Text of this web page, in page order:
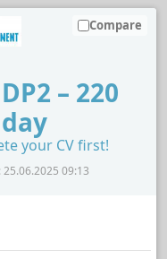
– 220
your CV first!
09:13
Compare